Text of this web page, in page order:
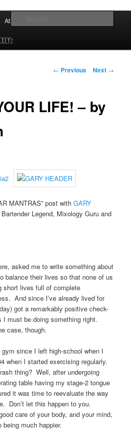
Competitions Mentoring
About me⌄
Post
← Previous Next →
LIFE! – by
MANTRAS” post withGARY
Legend, Mixology Guru and
asked me to write something about
balance their lives so that none of us
short lives full of complete
And since I’ve already lived for
got a remarkably positive check-
must be doing something right.
case, though.
since I left high-school when I
when I started exercising regularly.
thing? Well, after undergoing
table having my stage-2 tongue
it was time to reevaluate the way
Don’t let this happen to you.
care of your body, and your mind,
being much happier.